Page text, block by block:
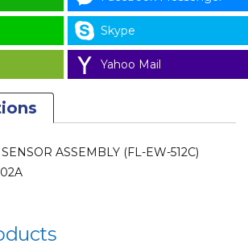
Skype
Yahoo Mail
ASSEMBLY (FL-EW-512C)